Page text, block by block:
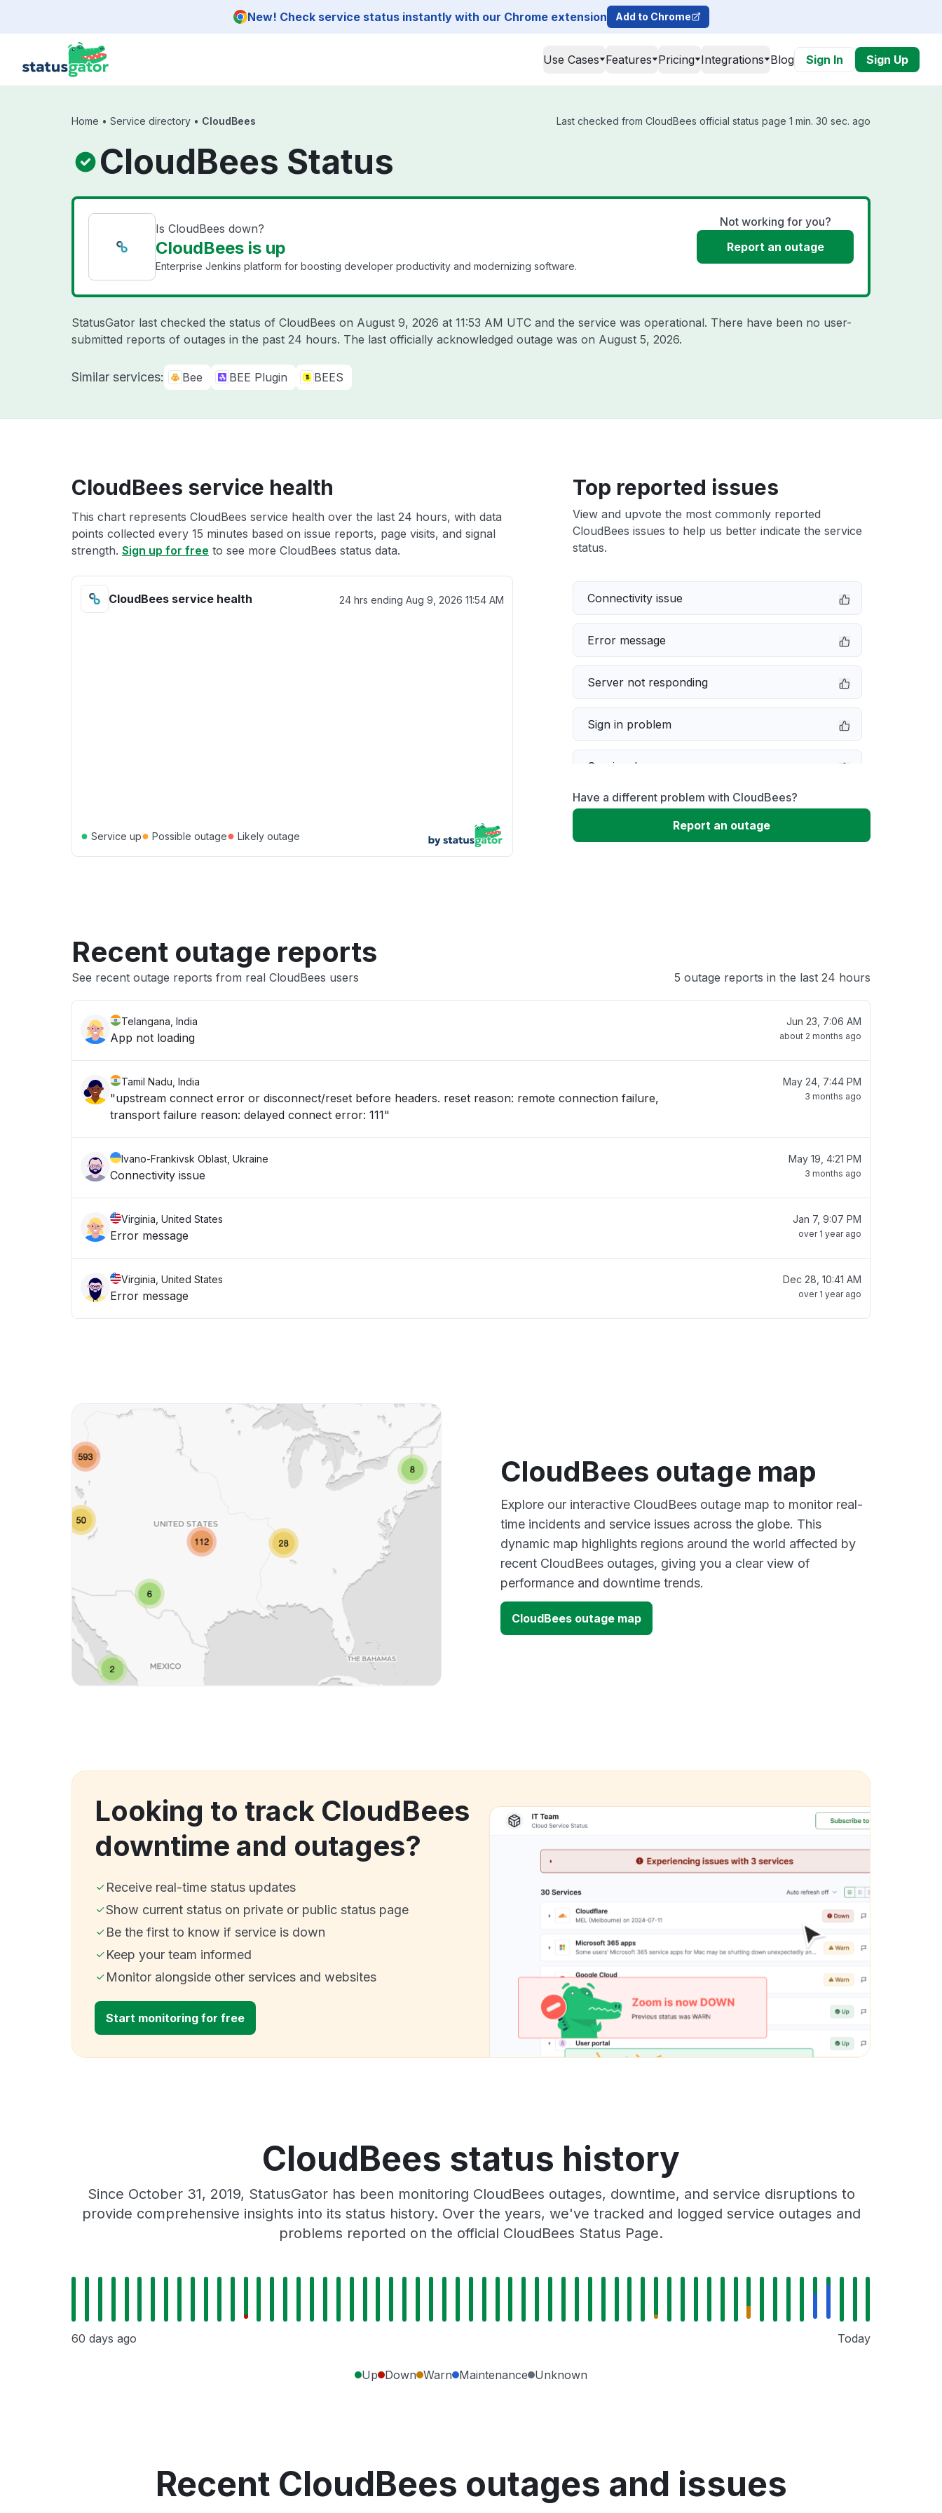
New! Check service status instantly with our Chrome extension Add to Chrome
Use Cases Features Pricing Integrations Blog Sign In Sign Up
Home • Service directory • CloudBees Last checked from CloudBees official status page 1 min. 30 sec. ago
CloudBees Status
Is CloudBees down?
CloudBees is up
Enterprise Jenkins platform for boosting developer productivity and modernizing software.
Not working for you?
Report an outage
StatusGator last checked the status of CloudBees on August 9, 2026 at 11:53 AM UTC and the service was operational. There have been no user-
submitted reports of outages in the past 24 hours. The last officially acknowledged outage was on August 5, 2026.
Similar services: Bee BEE Plugin BEES
CloudBees service health
This chart represents CloudBees service health over the last 24 hours, with data
points collected every 15 minutes based on issue reports, page visits, and signal
strength. Sign up for free to see more CloudBees status data.
CloudBees service health 24 hrs ending Aug 9, 2026 11:54 AM
● Service up● Possible outage● Likely outage
Top reported issues
View and upvote the most commonly reported
CloudBees issues to help us better indicate the service
status.
Connectivity issue
Error message
Server not responding
Sign in problem
Service down
Slow performance
Have a different problem with CloudBees?
Report an outage
Recent outage reports
See recent outage reports from real CloudBees users 5 outage reports in the last 24 hours
Telangana, India
App not loading
Jun 23, 7:06 AM
about 2 months ago
Tamil Nadu, India
"upstream connect error or disconnect/reset before headers. reset reason: remote connection failure,
transport failure reason: delayed connect error: 111"
May 24, 7:44 PM
3 months ago
Ivano-Frankivsk Oblast, Ukraine
Connectivity issue
May 19, 4:21 PM
3 months ago
Virginia, United States
Error message
Jan 7, 9:07 PM
over 1 year ago
Virginia, United States
Error message
Dec 28, 10:41 AM
over 1 year ago
CloudBees outage map
Explore our interactive CloudBees outage map to monitor real-
time incidents and service issues across the globe. This
dynamic map highlights regions around the world affected by
recent CloudBees outages, giving you a clear view of
performance and downtime trends.
CloudBees outage map
Looking to track CloudBees
downtime and outages?
Receive real-time status updates
Show current status on private or public status page
Be the first to know if service is down
Keep your team informed
Monitor alongside other services and websites
Start monitoring for free
CloudBees status history
Since October 31, 2019, StatusGator has been monitoring CloudBees outages, downtime, and service disruptions to
provide comprehensive insights into its status history. Over the years, we've tracked and logged service outages and
problems reported on the official CloudBees Status Page.
60 days ago Today
Up Down Warn Maintenance Unknown
Recent CloudBees outages and issues